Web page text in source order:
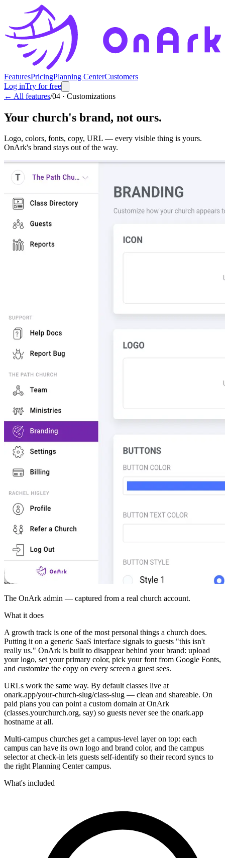
FeaturesPricingPlanning CenterCustomers
Log inTry for free
← All features/04 · Customizations
Your church's brand, not ours.
Logo, colors, fonts, copy, URL — every visible thing is yours.
OnArk's brand stays out of the way.
The OnArk admin — captured from a real church account.
What it does
A growth track is one of the most personal things a church does.
Putting it on a generic SaaS interface signals to guests "this isn't
really us." OnArk is built to disappear behind your brand: upload
your logo, set your primary color, pick your font from Google Fonts,
and customize the copy on every screen a guest sees.
URLs work the same way. By default classes live at
onark.app/your-church-slug/class-slug — clean and shareable. On
paid plans you can point a custom domain at OnArk
(classes.yourchurch.org, say) so guests never see the onark.app
hostname at all.
Multi-campus churches get a campus-level layer on top: each
campus can have its own logo and brand color, and the campus
selector at check-in lets guests self-identify so their record syncs to
the right Planning Center campus.
What's included